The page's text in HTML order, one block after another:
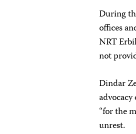
During
offices
NRT
not
Dindar
“for the
unrest.